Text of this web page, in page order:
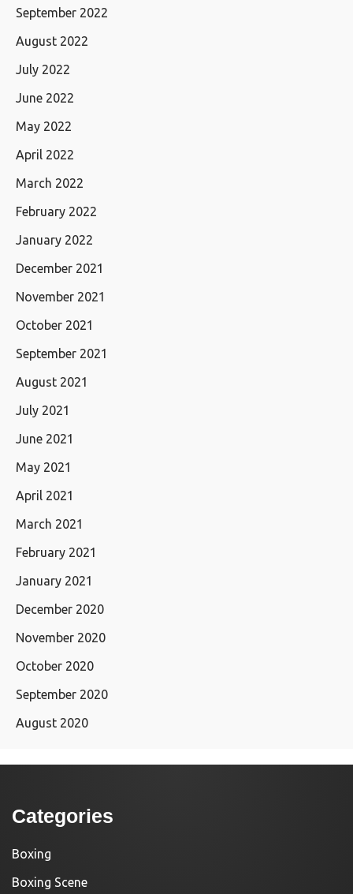
September 2022
August 2022
July 2022
June 2022
May 2022
April 2022
March 2022
February 2022
January 2022
December 2021
November 2021
October 2021
September 2021
August 2021
July 2021
June 2021
May 2021
April 2021
March 2021
February 2021
January 2021
December 2020
November 2020
October 2020
September 2020
August 2020
Categories
Boxing
Boxing Scene